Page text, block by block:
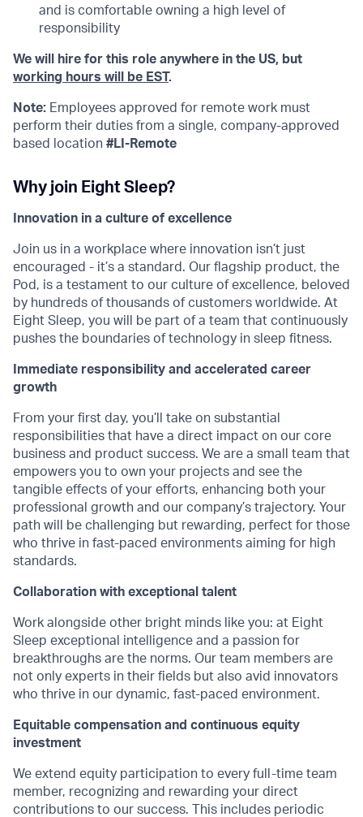
and is comfortable owning a high level of
responsibility
We will hire for this role anywhere in the US, but
working hours will be EST.
Note: Employees approved for remote work must
perform their duties from a single, company-approved
based location #LI-Remote
Why join Eight Sleep?
Innovation in a culture of excellence
Join us in a workplace where innovation isn’t just
encouraged - it’s a standard. Our flagship product, the
Pod, is a testament to our culture of excellence, beloved
by hundreds of thousands of customers worldwide. At
Eight Sleep, you will be part of a team that continuously
pushes the boundaries of technology in sleep fitness.
Immediate responsibility and accelerated career
growth
From your first day, you’ll take on substantial
responsibilities that have a direct impact on our core
business and product success. We are a small team that
empowers you to own your projects and see the
tangible effects of your efforts, enhancing both your
professional growth and our company’s trajectory. Your
path will be challenging but rewarding, perfect for those
who thrive in fast-paced environments aiming for high
standards.
Collaboration with exceptional talent
Work alongside other bright minds like you: at Eight
Sleep exceptional intelligence and a passion for
breakthroughs are the norms. Our team members are
not only experts in their fields but also avid innovators
who thrive in our dynamic, fast-paced environment.
Equitable compensation and continuous equity
investment
We extend equity participation to every full-time team
member, recognizing and rewarding your direct
contributions to our success. This includes periodic